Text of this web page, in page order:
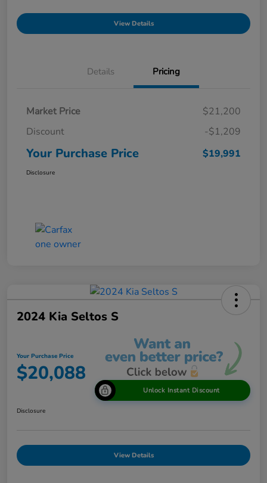
View Details
Details Pricing
Market Price
$21,200
Discount
-$1,209
Your Purchase Price $19,991
Disclosure
2024 Kia Seltos S
Your Purchase Price
$20,088
Unlock Instant Discount
Disclosure
View Details